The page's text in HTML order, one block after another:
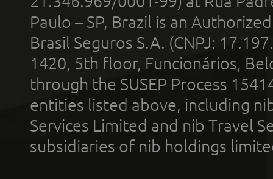
Paulo – SP, Brazil is an
Brasil Seguros S.A. (CNPJ:
1420, 5th floor, Funcionários,
through the SUSEP Process
entities listed above, including
Services Limited and nib Travel
subsidiaries of nib holdings